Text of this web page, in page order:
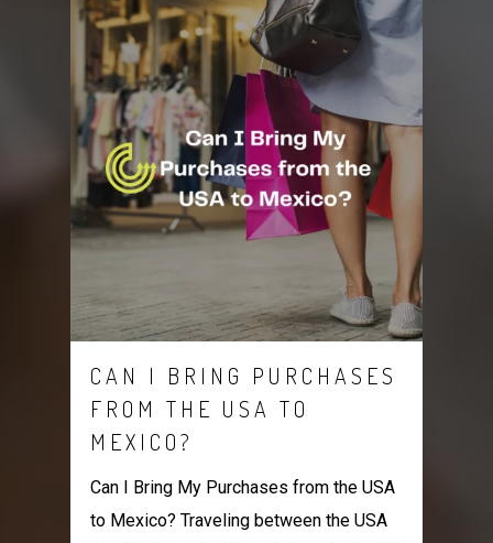
CAN I BRING PURCHASES
FROM THE USA TO
MEXICO?
Can I Bring My Purchases from the USA
to Mexico? Traveling between the USA